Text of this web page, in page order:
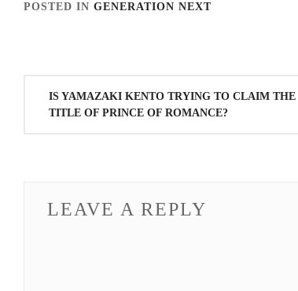
POSTED IN GENERATION NEXT
Post
navigation
IS YAMAZAKI KENTO TRYING TO CLAIM THE
TITLE OF PRINCE OF ROMANCE?
LEAVE A REPLY